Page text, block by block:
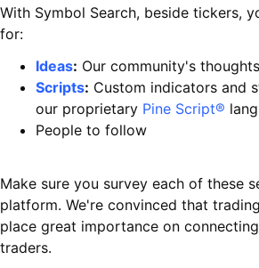
With Symbol Search, beside tickers,
for:
Ideas: Our community's
Scripts: Custom indicators and
our proprietary Pine Script®
People to follow
Make sure you survey each of these
platform. We're convinced that
place great importance on
traders.